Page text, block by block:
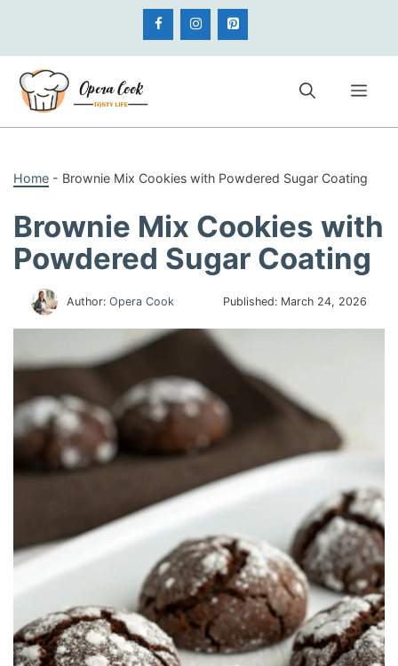
content
Home - Brownie Mix Cookies with Powdered Sugar Coating
Brownie Mix Cookies with
Powdered Sugar Coating
Author:Opera Cook Published: March 24, 2026